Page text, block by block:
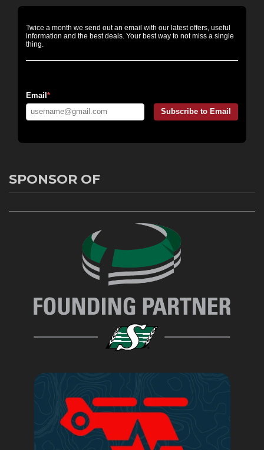
Twice a month we send out an email with our latest offers, useful
information and the best deals. Your best way to not miss a single
thing.
Email*
Subscribe to Email
SPONSOR OF